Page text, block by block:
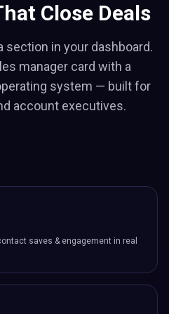
Close Deals
section in your dashboard.
manager card with a
system — built for
account executives.
saves & engagement in real